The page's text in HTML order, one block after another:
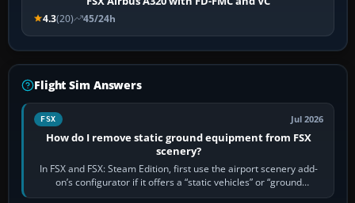
4.3(20) 45/24h
Flight Sim Answers
FSX Jul 2026
How do I remove static ground equipment from FSX
scenery?
In FSX and FSX: Steam Edition, first use the airport scenery add-
on’s configurator if it offers a “static vehicles” or “ground
equipment” option.…